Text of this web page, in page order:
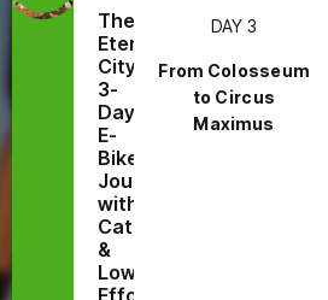
The
Eternal
City:
3-
Day
E-
Bike
Journey
with
Catacombs
&
Low-
Effort
DAY 3
From Colosseum
to Circus
Maximus